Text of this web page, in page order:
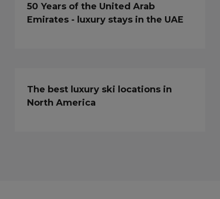
50 Years of the United Arab
Emirates - luxury stays in the UAE
The best luxury ski locations in
North America